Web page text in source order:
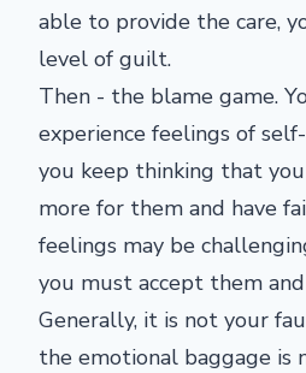
able to provide the care,
level of guilt.
Then - the blame game.
experience feelings of
you keep thinking that
more for them and have
feelings may be
you must accept them
Generally, it is not your
the emotional baggage is